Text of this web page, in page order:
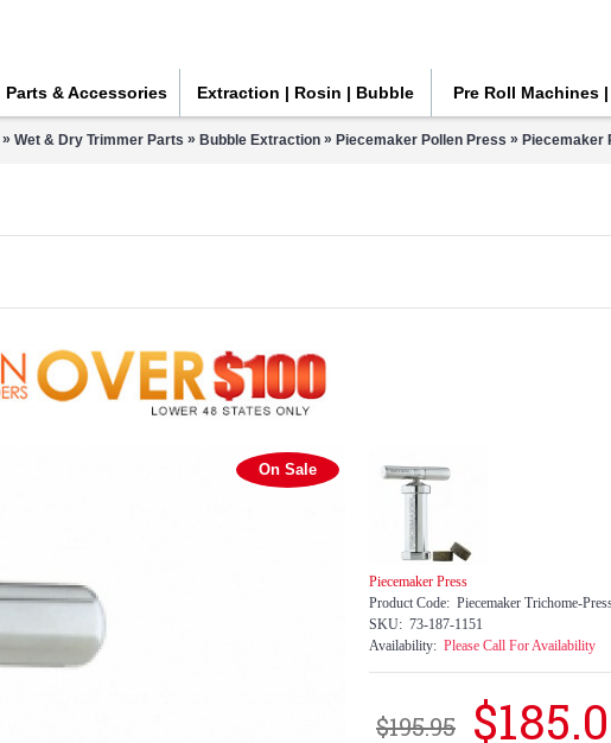
Parts & Accessories Extraction | Rosin | Bubble Pre Roll Machines
» Wet & Dry Trimmer Parts » Bubble Extraction » Piecemaker Pollen Press » Piecemaker
On Sale
Piecemaker Press
Product Code: Piecemaker Trichome-
SKU: 73-187-1151
Availability: Please Call For Availability
$195.95